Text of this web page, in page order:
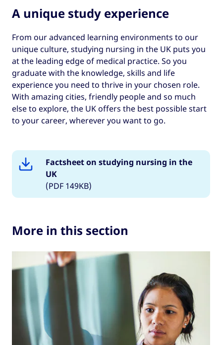
A unique study experience
From our advanced learning environments to our
unique culture, studying nursing in the UK puts you
at the leading edge of medical practice. So you
graduate with the knowledge, skills and life
experience you need to thrive in your chosen role.
With amazing cities, friendly people and so much
else to explore, the UK offers the best possible start
to your career, wherever you want to go.
Factsheet on studying nursing in the
UK
(PDF 149KB)
More in this section